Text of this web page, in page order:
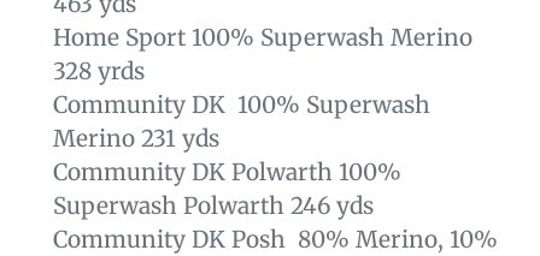
Home Sport 100% Superwash Merino
328 yrds
Community DK 100% Superwash
Merino 231 yds
Community DK Polwarth 100%
Superwash Polwarth 246 yds
Community DK Posh 80% Merino, 10%